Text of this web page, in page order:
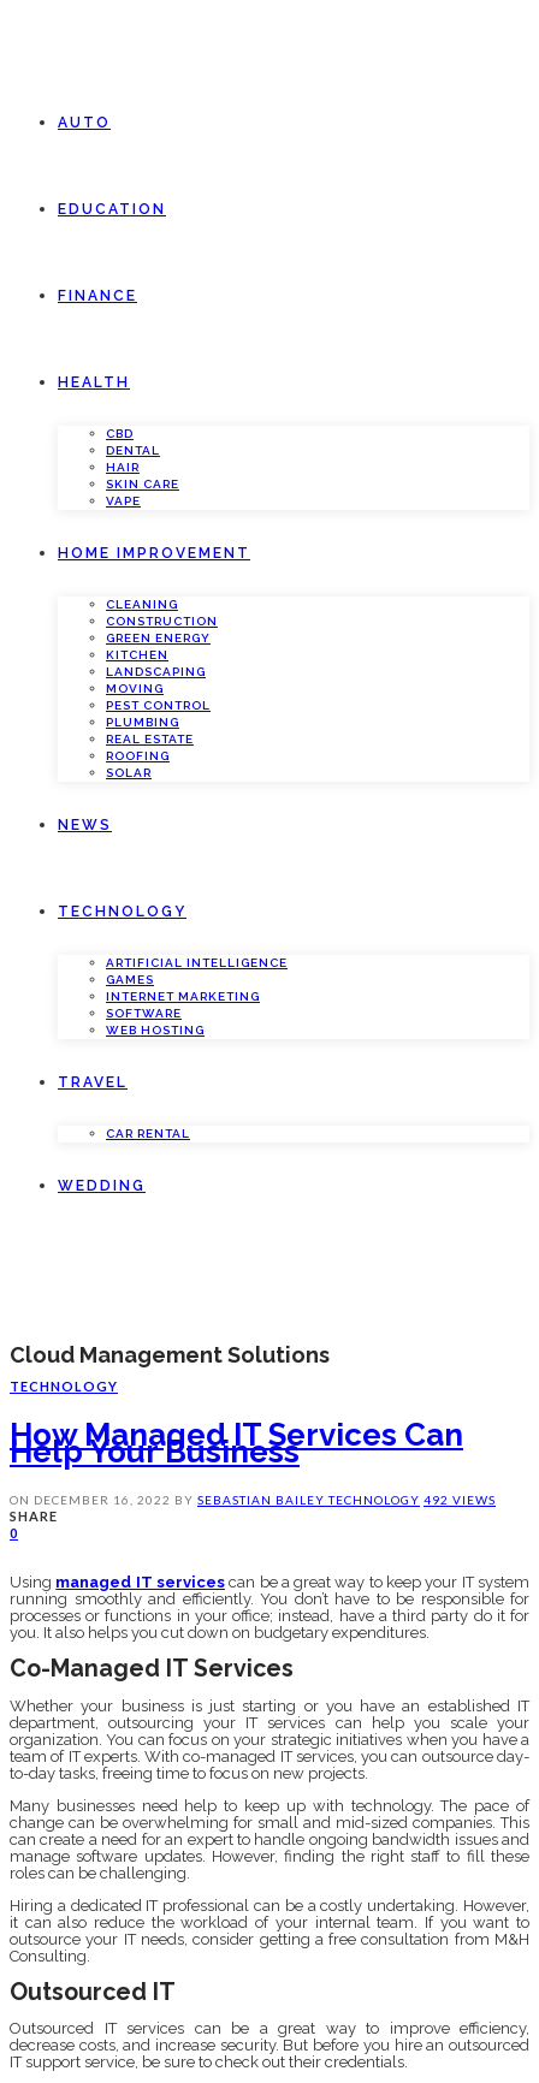
AUTO
EDUCATION
FINANCE
HEALTH
CBD
DENTAL
HAIR
SKIN CARE
VAPE
HOME IMPROVEMENT
CLEANING
CONSTRUCTION
GREEN ENERGY
KITCHEN
LANDSCAPING
MOVING
PEST CONTROL
PLUMBING
REAL ESTATE
ROOFING
SOLAR
NEWS
TECHNOLOGY
ARTIFICIAL INTELLIGENCE
GAMES
INTERNET MARKETING
SOFTWARE
WEB HOSTING
TRAVEL
CAR RENTAL
WEDDING
Cloud Management Solutions
TECHNOLOGY
How Managed IT Services Can
Help Your Business
ON DECEMBER 16, 2022 BY SEBASTIAN BAILEYTECHNOLOGY 492 VIEWS
SHARE
0
Using managed IT servicescan be a great way to keep your IT system
running smoothly and efficiently. You don’t have to be responsible for
processes or functions in your office; instead, have a third party do it for
you. It also helps you cut down on budgetary expenditures.
Co-Managed IT Services
Whether your business is just starting or you have an established IT
department, outsourcing your IT services can help you scale your
organization. You can focus on your strategic initiatives when you have a
team of IT experts. With co-managed IT services, you can outsource day-
to-day tasks, freeing time to focus on new projects.
Many businesses need help to keep up with technology. The pace of
change can be overwhelming for small and mid-sized companies. This
can create a need for an expert to handle ongoing bandwidth issues and
manage software updates. However, finding the right staff to fill these
roles can be challenging.
Hiring a dedicated IT professional can be a costly undertaking. However,
it can also reduce the workload of your internal team. If you want to
outsource your IT needs, consider getting a free consultation from M&H
Consulting.
Outsourced IT
Outsourced IT services can be a great way to improve efficiency,
decrease costs, and increase security. But before you hire an outsourced
IT support service, be sure to check out their credentials.